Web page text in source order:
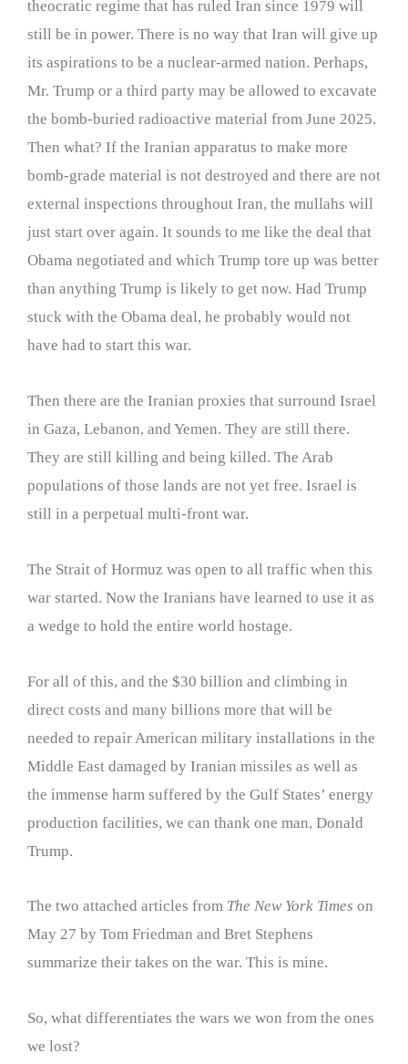
theocratic regime that has ruled Iran since 1979 will
still be in power. There is no way that Iran will give up
its aspirations to be a nuclear-armed nation. Perhaps,
Mr. Trump or a third party may be allowed to excavate
the bomb-buried radioactive material from June 2025.
Then what? If the Iranian apparatus to make more
bomb-grade material is not destroyed and there are not
external inspections throughout Iran, the mullahs will
just start over again. It sounds to me like the deal that
Obama negotiated and which Trump tore up was better
than anything Trump is likely to get now. Had Trump
stuck with the Obama deal, he probably would not
have had to start this war.
Then there are the Iranian proxies that surround Israel
in Gaza, Lebanon, and Yemen. They are still there.
They are still killing and being killed. The Arab
populations of those lands are not yet free. Israel is
still in a perpetual multi-front war.
The Strait of Hormuz was open to all traffic when this
war started. Now the Iranians have learned to use it as
a wedge to hold the entire world hostage.
For all of this, and the $30 billion and climbing in
direct costs and many billions more that will be
needed to repair American military installations in the
Middle East damaged by Iranian missiles as well as
the immense harm suffered by the Gulf States’ energy
production facilities, we can thank one man, Donald
Trump.
The two attached articles from The New York Times on
May 27 by Tom Friedman and Bret Stephens
summarize their takes on the war. This is mine.
So, what differentiates the wars we won from the ones
we lost?